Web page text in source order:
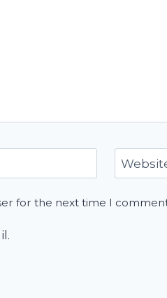
for the next time I